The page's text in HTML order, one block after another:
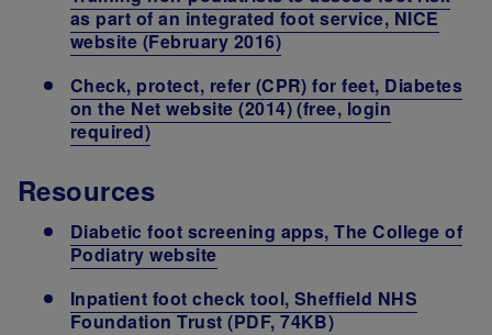
as part of an integrated foot service, NICE
website (February 2016)
Check, protect, refer (CPR) for feet, Diabetes
on the Net website (2014) (free, login
required)
Resources
Diabetic foot screening apps, The College of
Podiatry website
Inpatient foot check tool, Sheffield NHS
Foundation Trust (PDF, 74KB)